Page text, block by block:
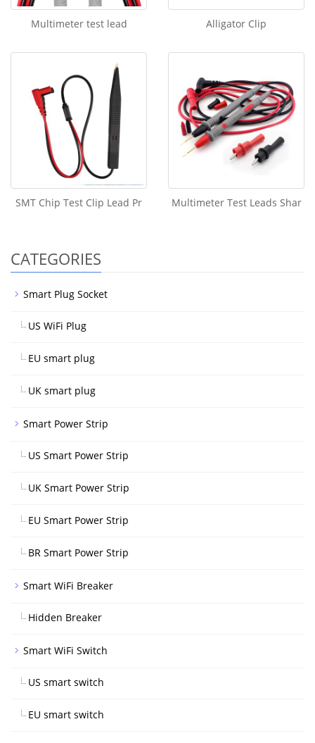
Multimeter test lead Alligator Clip
SMT Chip Test Clip Lead Pr Multimeter Test Leads Shar
CATEGORIES
Smart Plug Socket
US WiFi Plug
EU smart plug
UK smart plug
Smart Power Strip
US Smart Power Strip
UK Smart Power Strip
EU Smart Power Strip
BR Smart Power Strip
Smart WiFi Breaker
Hidden Breaker
Smart WiFi Switch
US smart switch
EU smart switch